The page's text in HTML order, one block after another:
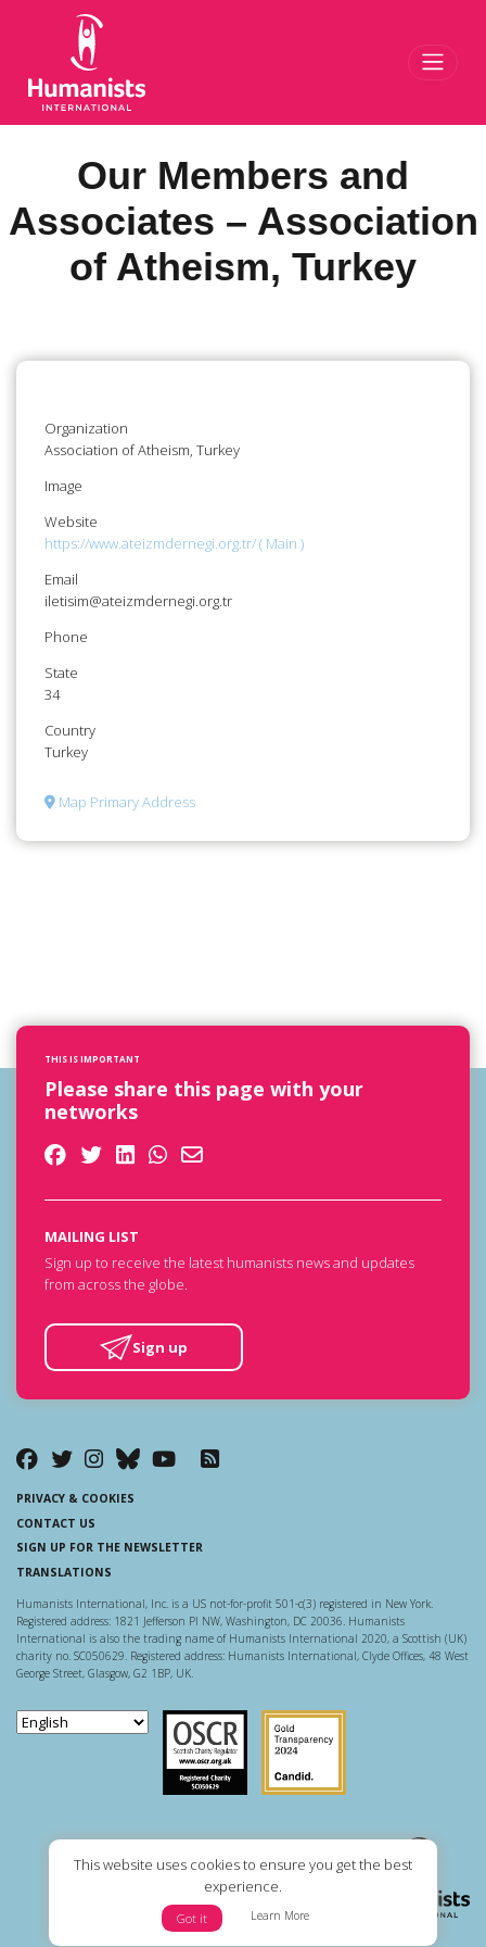
This website uses cookies to ensure you get the best
experience.
Got it Learn More
Our Members and
Associates – Association
of Atheism, Turkey
Organization
Association of Atheism, Turkey
Image
Website
https://www.ateizmdernegi.org.tr/ ( Main )
Email
iletisim@ateizmdernegi.org.tr
Phone
State
34
Country
Turkey
Map Primary Address
THIS IS IMPORTANT
Please share this page with your
networks
MAILING LIST
Sign up to receive the latest humanists news and updates
from across the globe.
Sign up
PRIVACY & COOKIES
CONTACT US
SIGN UP FOR THE NEWSLETTER
TRANSLATIONS
Humanists International, Inc. is a US not-for-profit 501-c(3) registered in New York.
Registered address: 1821 Jefferson Pl NW, Washington, DC 20036. Humanists
International is also the trading name of Humanists International 2020, a Scottish (UK)
charity no. SC050629. Registered address: Humanists International, Clyde Offices, 48 West
George Street, Glasgow, G2 1BP, UK.
Scottish Charity Regulator
Guidestar US